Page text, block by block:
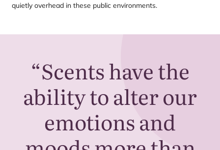
quietly overhead in these public environments.
“Scents have the
ability to alter our
emotions and